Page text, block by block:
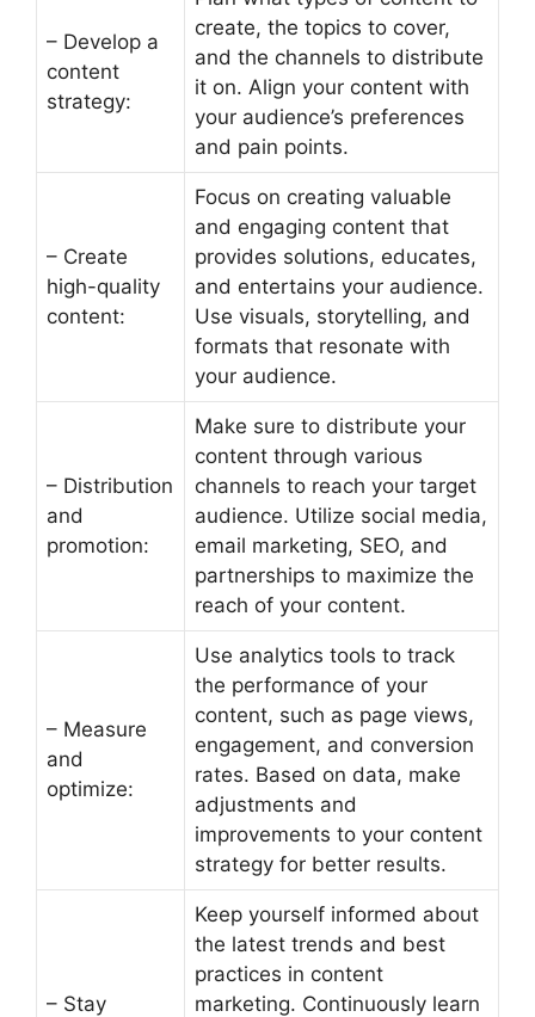
– Develop a
content
strategy:
create, the topics to cover,
and the channels to distribute
it on. Align your content with
your audience’s preferences
and pain points.
– Create
high-quality
content:
Focus on creating valuable
and engaging content that
provides solutions, educates,
and entertains your audience.
Use visuals, storytelling, and
formats that resonate with
your audience.
– Distribution
and
promotion:
Make sure to distribute your
content through various
channels to reach your target
audience. Utilize social media,
email marketing, SEO, and
partnerships to maximize the
reach of your content.
– Measure
and
optimize:
Use analytics tools to track
the performance of your
content, such as page views,
engagement, and conversion
rates. Based on data, make
adjustments and
improvements to your content
strategy for better results.
– Stay
Keep yourself informed about
the latest trends and best
practices in content
marketing. Continuously learn